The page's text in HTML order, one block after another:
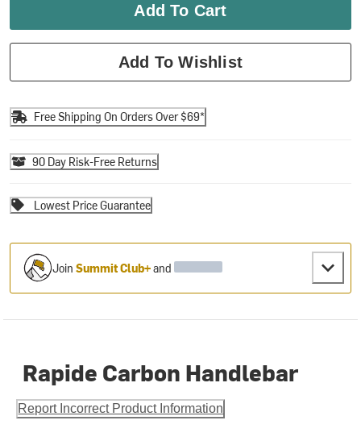
Add To Cart
Add To Wishlist
Free Shipping On Orders Over $69*
90 Day Risk-Free Returns
Lowest Price Guarantee
JoinSummit Club+and
Rapide Carbon Handlebar
Report Incorrect Product Information